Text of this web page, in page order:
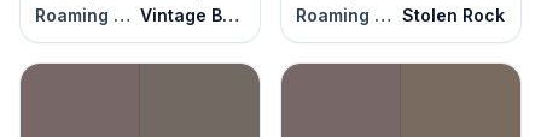
Roaming Pony Vintage Boots Roaming Pony Stolen Rock